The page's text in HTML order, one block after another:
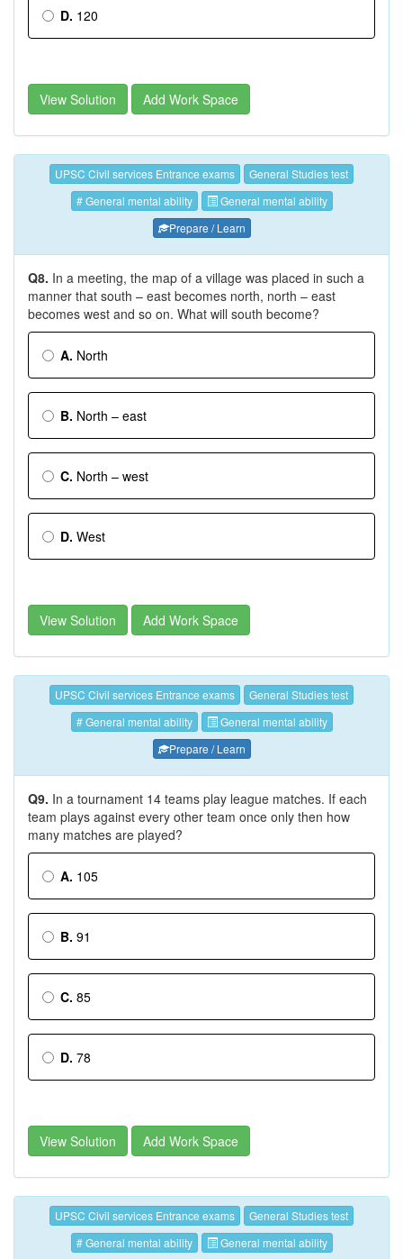
D. 120
View Solution Add Work Space
UPSC Civil services Entrance exams
General Studies test
# General mental ability
General mental ability
Prepare / Learn
Q8. In a meeting, the map of a village was placed in such a
manner that south – east becomes north, north – east
becomes west and so on. What will south become?
A. North
B. North – east
C. North – west
D. West
View Solution Add Work Space
UPSC Civil services Entrance exams
General Studies test
# General mental ability
General mental ability
Prepare / Learn
Q9. In a tournament 14 teams play league matches. If each
team plays against every other team once only then how
many matches are played?
A. 105
B. 91
C. 85
D. 78
View Solution Add Work Space
UPSC Civil services Entrance exams
General Studies test
# General mental ability
General mental ability